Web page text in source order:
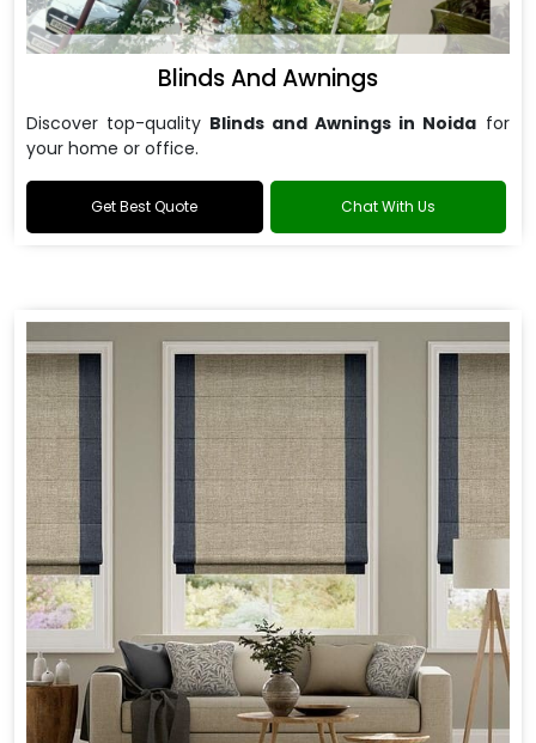
Blinds And Awnings
Discover top-quality Blinds and Awnings in Noida for
your home or office.
Get Best Quote Chat With Us